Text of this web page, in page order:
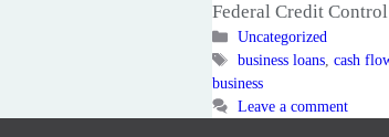
Federal Credit
Categories
Uncategorized
Tags
business loans,cash
business
Leave a comment